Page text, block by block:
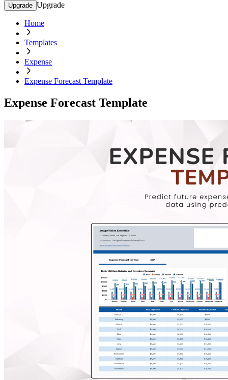
Upgrade Upgrade
Home
Templates
Expense
Expense Forecast Template
Expense Forecast Template